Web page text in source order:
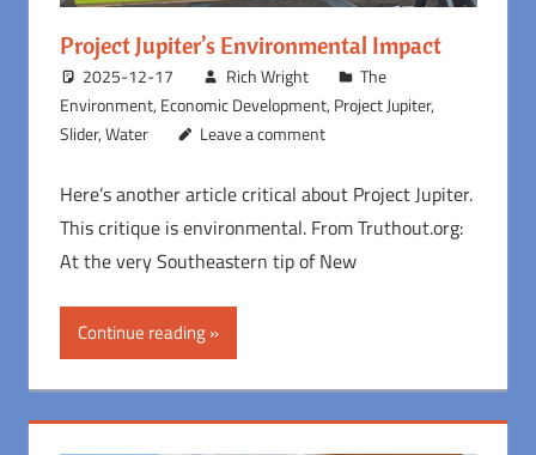
Project Jupiter’s Environmental Impact
2025-12-17 Rich Wright
The
Environment, Economic Development, Project Jupiter,
Slider,Water Leave a comment
Here’s another article critical about Project Jupiter.
This critique is environmental. From Truthout.org:
At the very Southeastern tip of New
Continue reading